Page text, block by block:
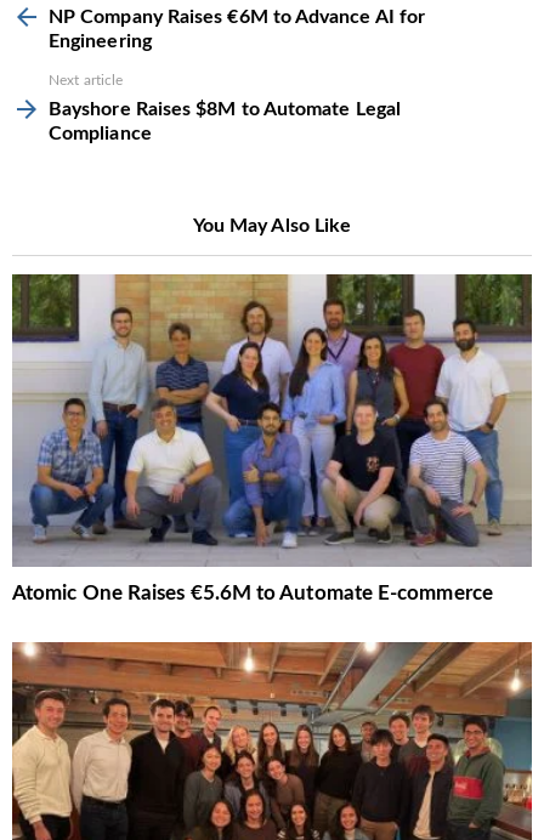
moreNP Company Raises €6M to Advance AI for
Engineering
Next article
Bayshore Raises $8M to Automate Legal
Compliance
You May Also Like
Atomic One Raises €5.6M to Automate E-commerce